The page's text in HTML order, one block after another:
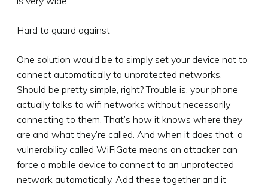
Hard to guard against
One solution would be to simply set your device not to
connect automatically to unprotected networks.
Should be pretty simple, right? Trouble is, your phone
actually talks to wifi networks without necessarily
connecting to them. That’s how it knows where they
are and what they’re called. And when it does that, a
vulnerability called WiFiGate means an attacker can
force a mobile device to connect to an unprotected
network automatically. Add these together and it